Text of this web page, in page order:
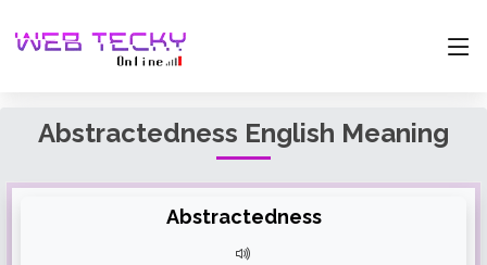
Abstractedness English Meaning
Abstractedness